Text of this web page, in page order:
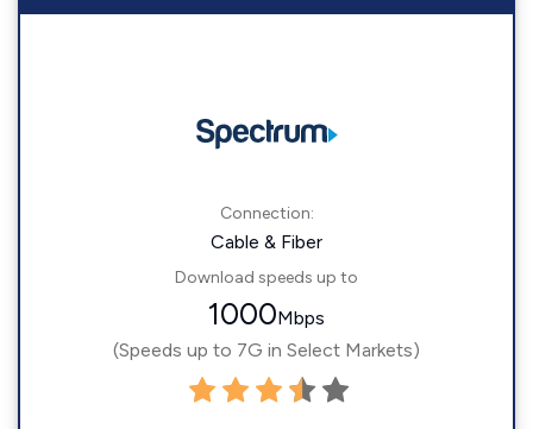
Connection:
Cable & Fiber
Download speeds up to
1000Mbps
(Speeds up to 7G in Select Markets)